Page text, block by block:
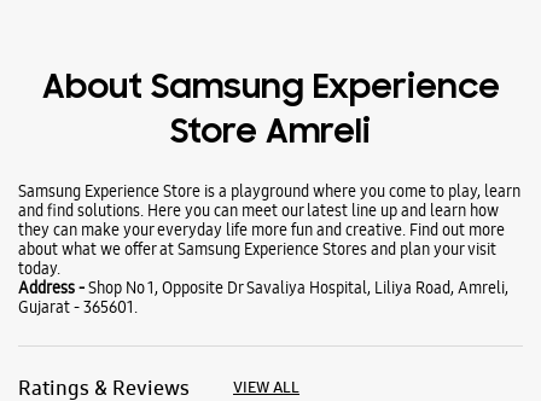
Ratings & Reviews VIEW ALL
02-06-2026
Great experience
Akshay Chauhan